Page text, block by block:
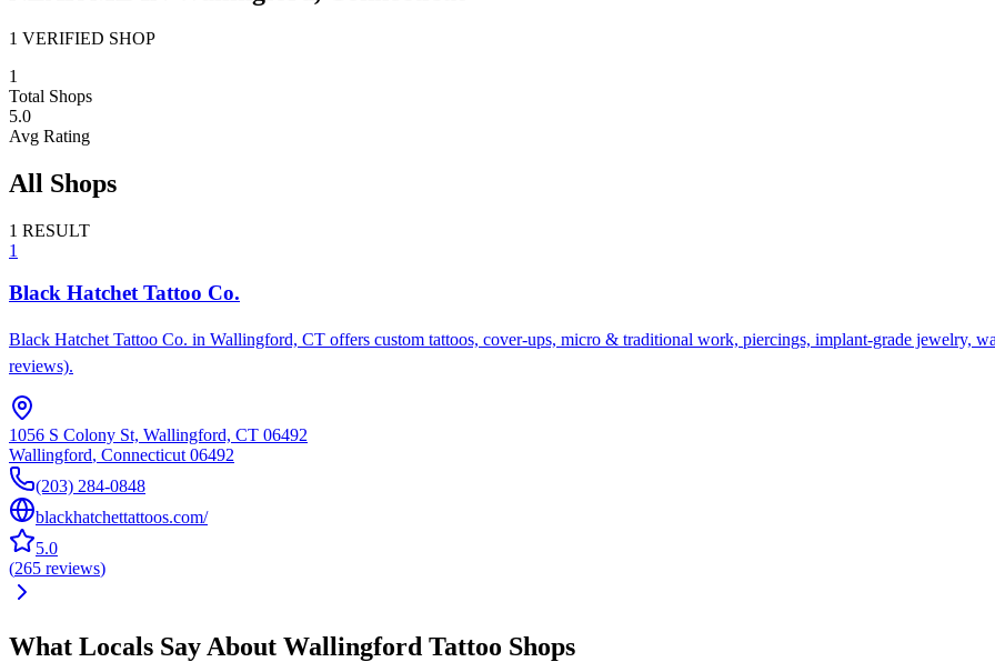
1 VERIFIED SHOP
1
Total Shops
5.0
Avg Rating
All Shops
1 RESULT
1
Black Hatchet Tattoo Co.
Black Hatchet Tattoo Co. in Wallingford, CT offers custom tattoos, cover-ups, micro & traditional work, piercings, implant-grade jewelry,
reviews).
1056 S Colony St, Wallingford, CT 06492
Wallingford, Connecticut 06492
(203) 284-0848
blackhatchettattoos.com/
5.0
(265 reviews)
What Locals Say About Wallingford Tattoo Shops